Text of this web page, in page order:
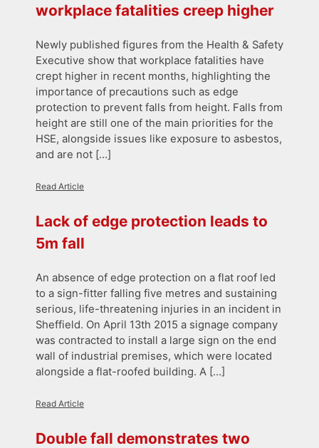
workplace fatalities creep higher
Newly published figures from the Health & Safety
Executive show that workplace fatalities have
crept higher in recent months, highlighting the
importance of precautions such as edge
protection to prevent falls from height. Falls from
height are still one of the main priorities for the
HSE, alongside issues like exposure to asbestos,
and are not […]
Read Article
Lack of edge protection leads to
5m fall
An absence of edge protection on a flat roof led
to a sign-fitter falling five metres and sustaining
serious, life-threatening injuries in an incident in
Sheffield. On April 13th 2015 a signage company
was contracted to install a large sign on the end
wall of industrial premises, which were located
alongside a flat-roofed building. A […]
Read Article
Double fall demonstrates two